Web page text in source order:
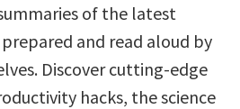
of the latest
and read aloud by
Discover cutting-edge
hacks, the science